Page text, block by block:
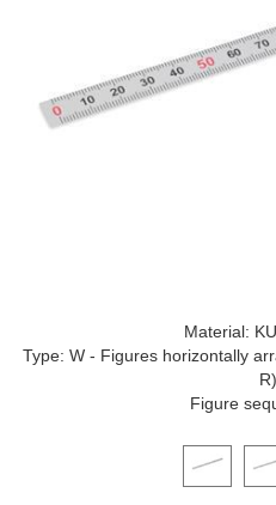
Material:
Type: W - Figures horizontally
R)
Figure
Click on a